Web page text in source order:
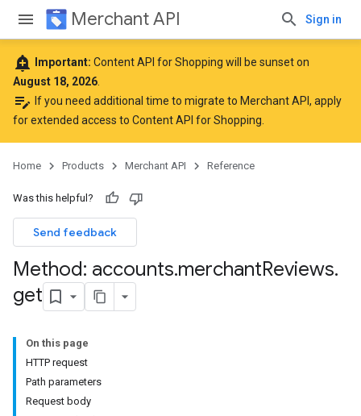
Merchant API Sign in
add_alert Important: Content API for Shopping will be sunset on
August 18, 2026
edit_note If you need additional time to migrate to Merchant API, apply
for extended access to Content API for Shopping
Home Products Merchant API Reference
Was this helpful?
Send feedback
Method: accounts.merchantReviews.
get
On this page
HTTP request
Path parameters
Request body